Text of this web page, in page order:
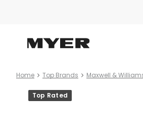
Home Top Brands Maxwell &
Product
images
Top Rated